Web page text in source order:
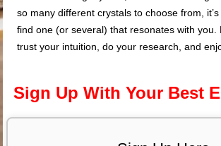
so many different crystals to choose from,
find one (or several) that resonates with you.
trust your intuition, do your research, and
Sign Up With Your Best